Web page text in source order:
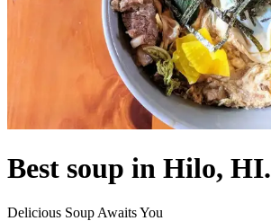
Best soup in Hilo, HI.
Delicious Soup Awaits You